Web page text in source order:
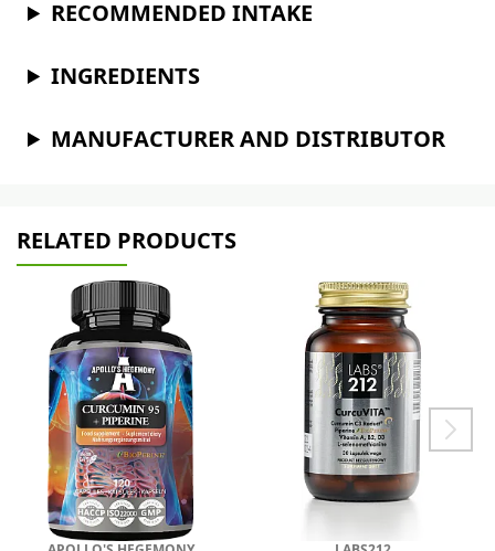
RECOMMENDED INTAKE
INGREDIENTS
MANUFACTURER AND DISTRIBUTOR
RELATED PRODUCTS